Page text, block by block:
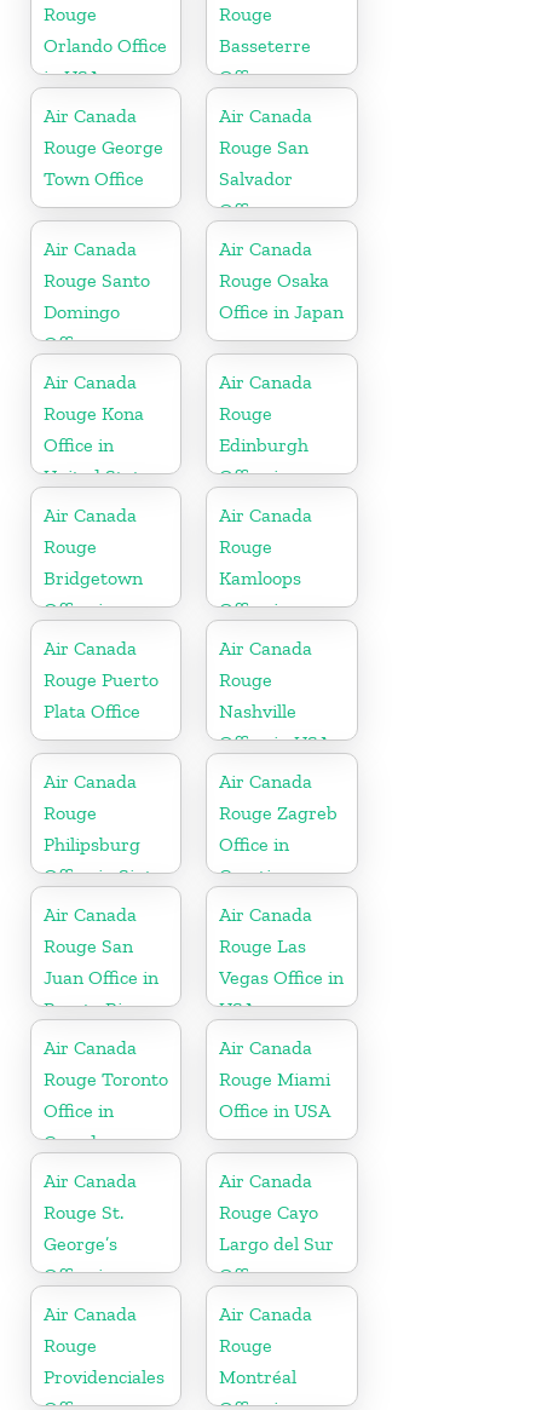
Rouge
Orlando Office
in USA
Rouge
Basseterre
Office
Air Canada
Rouge George
Town Office
Air Canada
Rouge San
Salvador
Office
Air Canada
Rouge Santo
Domingo
Office
Air Canada
Rouge Osaka
Office in Japan
Air Canada
Rouge Kona
Office in
United States
Air Canada
Rouge
Edinburgh
Office in
Scotland
Air Canada
Rouge
Bridgetown
Office in
Barbados
Air Canada
Rouge
Kamloops
Office in
Canada
Air Canada
Rouge Puerto
Plata Office
Air Canada
Rouge
Nashville
Office in USA
Air Canada
Rouge
Philipsburg
Office in Sint
Maarten
Air Canada
Rouge Zagreb
Office in
Croatia
Air Canada
Rouge San
Juan Office in
Puerto Rico
Air Canada
Rouge Las
Vegas Office in
USA
Air Canada
Rouge Toronto
Office in
Canada
Air Canada
Rouge Miami
Office in USA
Air Canada
Rouge St.
George’s
Office in
Grenada
Air Canada
Rouge Cayo
Largo del Sur
Office
Air Canada
Rouge
Providenciales
Air Canada
Rouge
Montréal